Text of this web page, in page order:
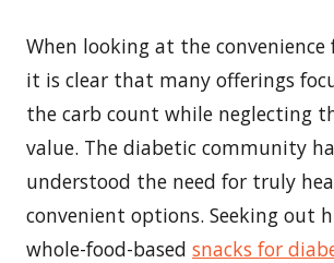
When looking at the
it is clear that many offerings
the carb count while neglecting
value. The diabetic community
understood the need for truly
convenient options. Seeking out
whole-food-based snacks for